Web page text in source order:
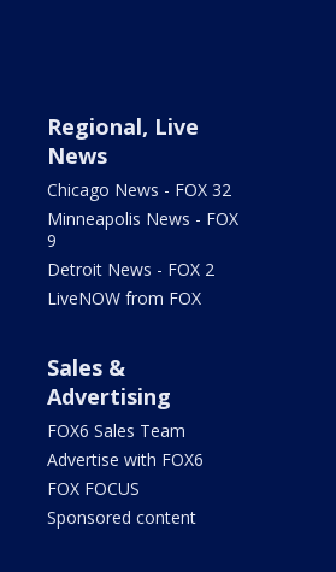
Regional, Live
News
Chicago News - FOX 32
Minneapolis News - FOX
9
Detroit News - FOX 2
LiveNOW from FOX
Sales &
Advertising
FOX6 Sales Team
Advertise with FOX6
FOX FOCUS
Sponsored content